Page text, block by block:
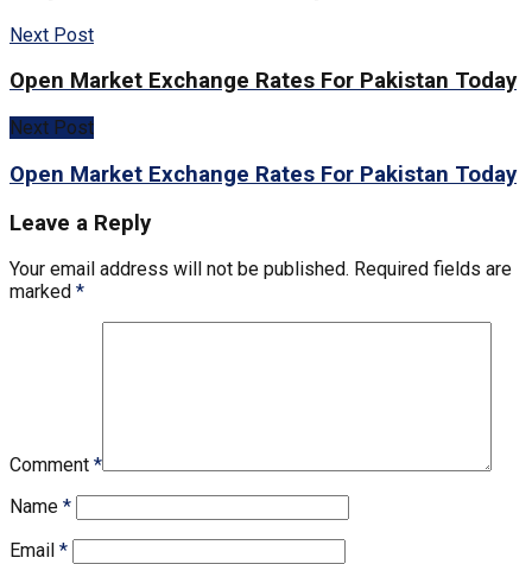
Next Post
Open Market Exchange Rates For Pakistan Today
Next Post
Open Market Exchange Rates For Pakistan Today
Leave a Reply
Your email address will not be published. Required fields are
marked *
Comment *
Name *
Email *